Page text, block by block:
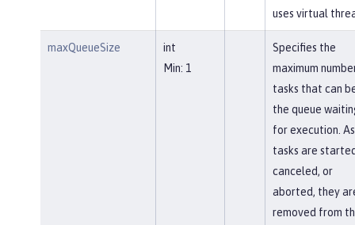
uses virtual
maxQueueSize
int
Min: 1
Specifies the
maximum
tasks that can
the queue
for execution. As
tasks are
canceled, or
aborted, they
removed from